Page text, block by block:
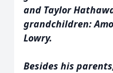
and Taylor
grandchildren:
Lowry.
Besides his